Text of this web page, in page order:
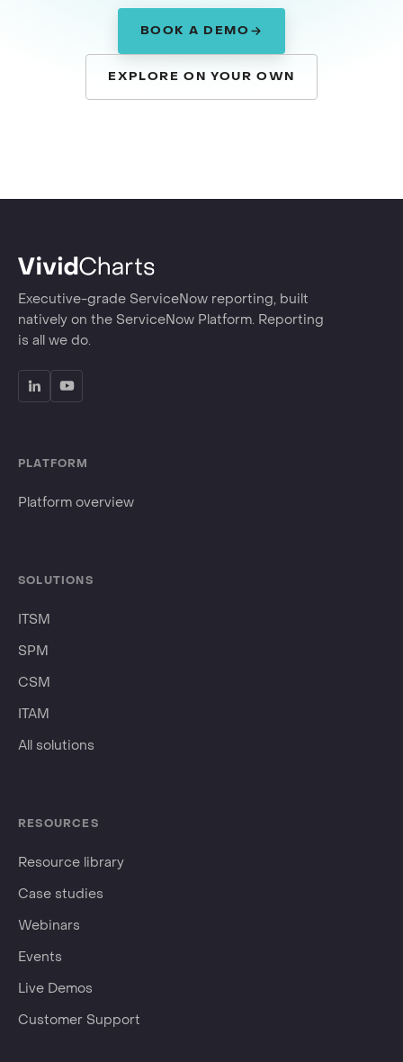
BOOK A DEMO
EXPLORE ON YOUR OWN
Executive-grade ServiceNow reporting, built
natively on the ServiceNow Platform. Reporting
is all we do.
PLATFORM
Platform overview
SOLUTIONS
ITSM
SPM
CSM
ITAM
All solutions
RESOURCES
Resource library
Case studies
Webinars
Events
Live Demos
Customer Support